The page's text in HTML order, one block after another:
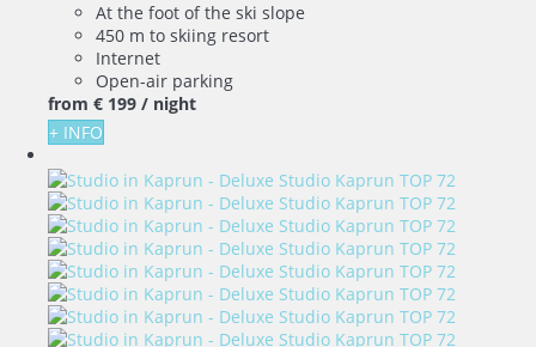
At the foot of the ski slope
450 m to skiing resort
Internet
Open-air parking
from € 199 / night
+ INFO